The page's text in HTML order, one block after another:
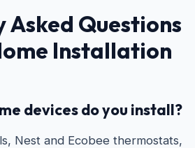
Asked Questions
Installation
devices do you install?
Nest and Ecobee thermostats,